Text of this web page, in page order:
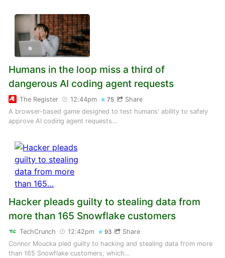
Humans in the loop miss a third of
dangerous AI coding agent requests
The Register 12:44pm 75
Share
A browser-based game designed to test humans' ability to safely
approve AI coding agent requests…
Hacker pleads guilty to stealing data from
more than 165 Snowflake customers
TechCrunch 12:42pm 93
Share
Connor Moucka pled guilty to hacking and stealing data from more
than 165 Snowflake customers, which…